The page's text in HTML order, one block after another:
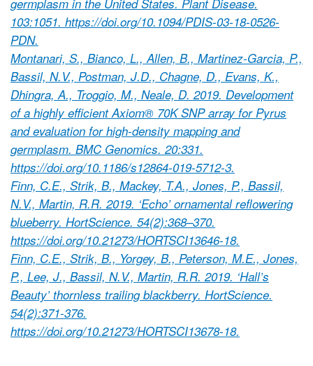
103:1051. https://doi.org/10.1094/PDIS-03-18-0526-
PDN.
Montanari, S., Bianco, L., Allen, B., Martinez-Garcia, P.,
Bassil, N.V., Postman, J.D., Chagne, D., Evans, K.,
Dhingra, A., Troggio, M., Neale, D. 2019. Development
of a highly efficient Axiom® 70K SNP array for Pyrus
and evaluation for high-density mapping and
germplasm. BMC Genomics. 20:331.
https://doi.org/10.1186/s12864-019-5712-3.
Finn, C.E., Strik, B., Mackey, T.A., Jones, P., Bassil,
N.V., Martin, R.R. 2019. ‘Echo’ ornamental reflowering
blueberry. HortScience. 54(2):368–370.
https://doi.org/10.21273/HORTSCI13646-18.
Finn, C.E., Strik, B., Yorgey, B., Peterson, M.E., Jones,
P., Lee, J., Bassil, N.V., Martin, R.R. 2019. ‘Hall’s
Beauty’ thornless trailing blackberry. HortScience.
54(2):371-376.
https://doi.org/10.21273/HORTSCI13678-18.